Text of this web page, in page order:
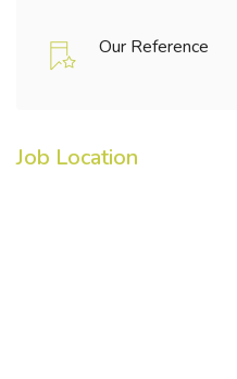
Our Reference
Job Location